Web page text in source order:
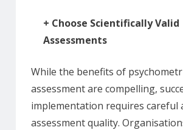
+ Choose Scientifically Valid
Assessments
While the benefits of
assessment are compelling,
implementation requires careful
assessment quality.